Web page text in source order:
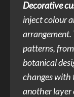
Decorative
inject colour
arrangement.
patterns,
botanical
changes with
another layer